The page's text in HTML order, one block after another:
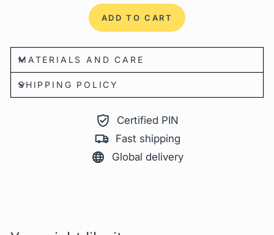
ADD TO CART
MATERIALS AND CARE
SHIPPING POLICY
Certified PIN
Fast shipping
Global delivery